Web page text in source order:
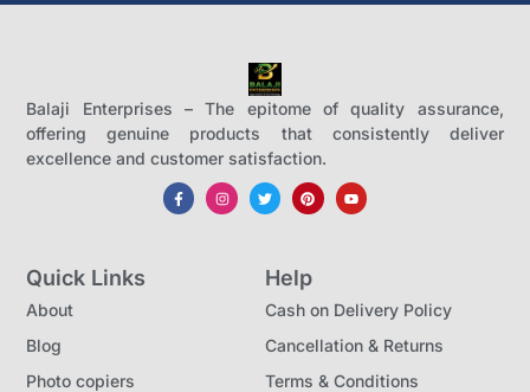
Balaji Enterprises – The epitome of quality assurance,
offering genuine products that consistently deliver
excellence and customer satisfaction.
Quick Links
About
Blog
Photo copiers
Help
Cash on Delivery Policy
Cancellation & Returns
Terms & Conditions